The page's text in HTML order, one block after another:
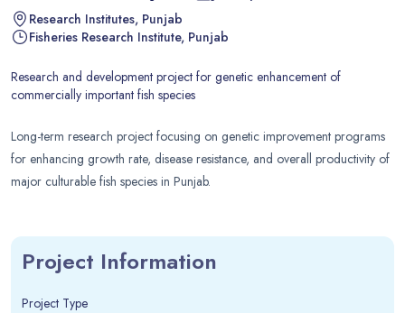
Research Institutes, Punjab
Fisheries Research Institute, Punjab
Research and development project for genetic enhancement of
commercially important fish species
Long-term research project focusing on genetic improvement programs
for enhancing growth rate, disease resistance, and overall productivity of
major culturable fish species in Punjab.
Project Information
Project Type